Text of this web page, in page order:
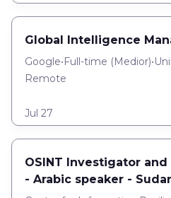
Global Intelligence
Google•Full-time (Medior)•
Remote
Jul 27
OSINT Investigator
- Arabic speaker -